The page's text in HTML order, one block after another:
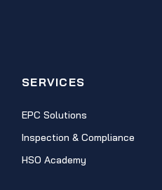
SERVICES
EPC Solutions
Inspection & Compliance
HSO Academy